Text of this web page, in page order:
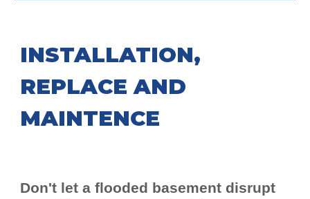
INSTALLATION,
REPLACE AND
MAINTENCE
Don't let a flooded basement disrupt